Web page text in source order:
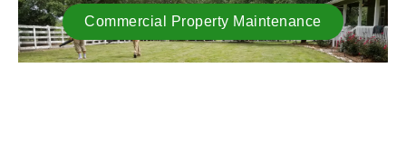
Commercial Property Maintenance